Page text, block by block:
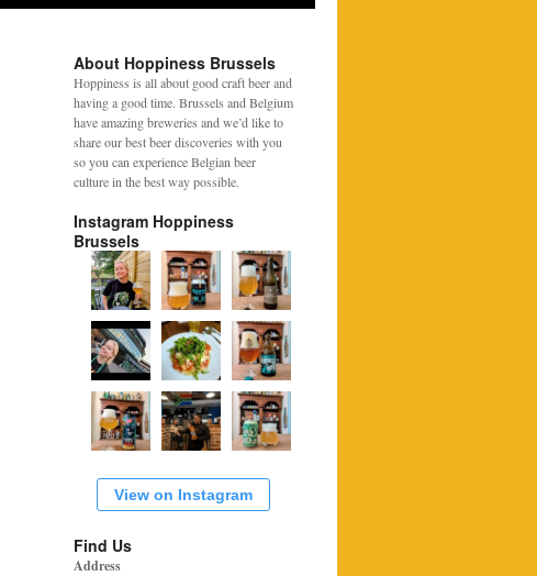
About Hoppiness Brussels
Hoppiness is all about good craft beer and
having a good time. Brussels and Belgium
have amazing breweries and we’d like to
share our best beer discoveries with you
so you can experience Belgian beer
culture in the best way possible.
Instagram Hoppiness
Brussels
View on Instagram
Find Us
Address